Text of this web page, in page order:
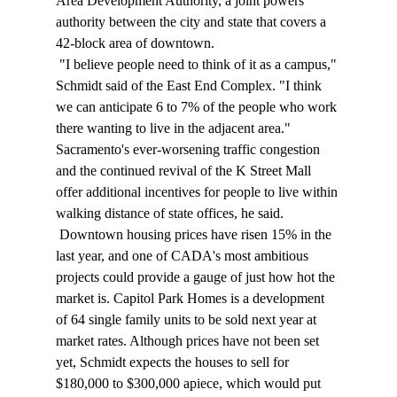
authority between the city and state that covers a
42-block area of downtown.
Schmidt said of the East End Complex. "I think
we can anticipate 6 to 7% of the people who work
there wanting to live in the adjacent area."
Sacramento's ever-worsening traffic congestion
and the continued revival of the K Street Mall
offer additional incentives for people to live within
walking distance of state offices, he said.
last year, and one of CADA's most ambitious
projects could provide a gauge of just how hot the
market is. Capitol Park Homes is a development
of 64 single family units to be sold next year at
market rates. Although prices have not been set
yet, Schmidt expects the houses to sell for
$180,000 to $300,000 apiece, which would put